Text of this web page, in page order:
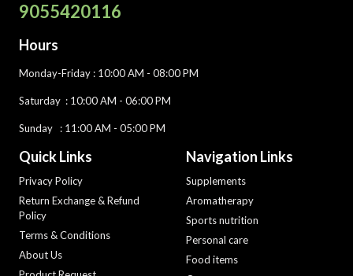
9055420116
Hours
Monday-Friday : 10:00 AM - 08:00 PM
Saturday : 10:00 AM - 06:00 PM
Sunday : 11:00 AM - 05:00 PM
Quick Links
Privacy Policy
Return Exchange & Refund
Policy
Terms & Conditions
About Us
Navigation Links
Supplements
Aromatherapy
Sports nutrition
Personal care
Food items